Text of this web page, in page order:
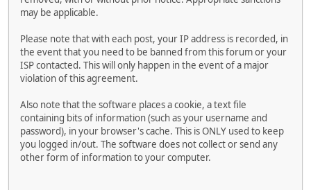
may be applicable.
Please note that with each post, your IP address is recorded, in
the event that you need to be banned from this forum or your
ISP contacted. This will only happen in the event of a major
violation of this agreement.
Also note that the software places a cookie, a text file
containing bits of information (such as your username and
password), in your browser's cache. This is ONLY used to keep
you logged in/out. The software does not collect or send any
other form of information to your computer.